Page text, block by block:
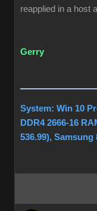
reapplied in a host
Gerry
System: Win 10
DDR4 2666-16
536.99), Samsung